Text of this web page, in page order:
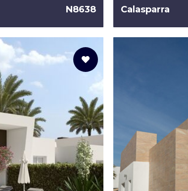
N8638
Calasparra